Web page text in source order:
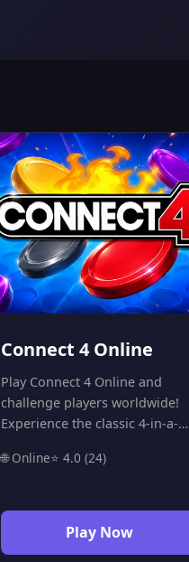
Connect 4 Online
Play Connect 4 Online and
challenge players worldwide!
Experience the classic 4-in-a-
time multiplayer feature.
discs horizontally, vertically, or
diagonally to win. Fast, free,
and highly addictive—start a
🌐 Online⭐ 4.0 (24)
Play Now